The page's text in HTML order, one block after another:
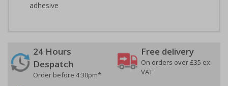
adhesive
24 Hours
Despatch
Order before 4:30pm*
Free delivery
On orders over £35 ex
VAT